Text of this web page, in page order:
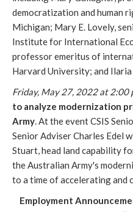
democratization and human
Michigan; Mary E. Lovely,
Institute for International
professor emeritus of
Harvard University; and
Friday, May 27, 2022 at 2:00
to analyze modernization
Army. At the event CSIS
Senior Adviser Charles Edel
Stuart, head land capability
the Australian Army's
to a time of accelerating and
Employment